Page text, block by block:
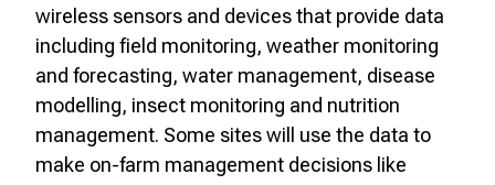
wireless sensors and devices that provide data
including field monitoring, weather monitoring
and forecasting, water management, disease
modelling, insect monitoring and nutrition
management. Some sites will use the data to
make on-farm management decisions like